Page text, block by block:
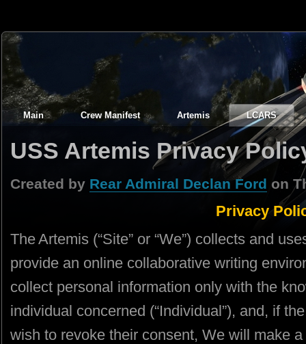
Main Crew Manifest Artemis LCARS
USS Artemis Privacy
Created by Rear Admiral Declan Ford on
Privacy
The Artemis (“Site” or “We”) collects and
provide an online collaborative writing
collect personal information only with the
individual concerned (“Individual”), and, if
wish to revoke their consent, We will make